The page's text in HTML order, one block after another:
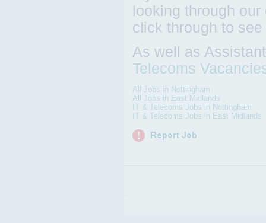
looking through
click through to
As well as
Telecoms
All Jobs in Nottingham
All Jobs in East Midlands
IT & Telecoms Jobs in Nottingham
IT & Telecoms Jobs in East Midlands